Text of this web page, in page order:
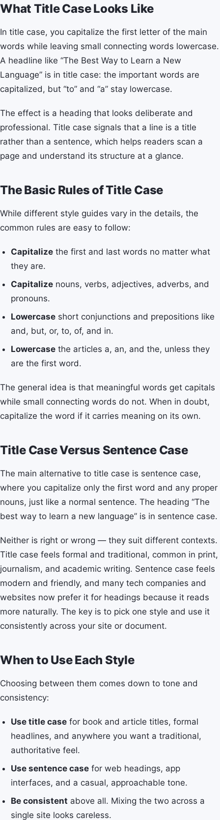
What Title Case Looks Like
In title case, you capitalize the first letter of the main
words while leaving small connecting words lowercase.
A headline like “The Best Way to Learn a New
Language” is in title case: the important words are
capitalized, but “to” and “a” stay lowercase.
The effect is a heading that looks deliberate and
professional. Title case signals that a line is a title
rather than a sentence, which helps readers scan a
page and understand its structure at a glance.
The Basic Rules of Title Case
While different style guides vary in the details, the
common rules are easy to follow:
Capitalize the first and last words no matter what
they are.
Capitalize nouns, verbs, adjectives, adverbs, and
pronouns.
Lowercase short conjunctions and prepositions like
and, but, or, to, of, and in.
Lowercase the articles a, an, and the, unless they
are the first word.
The general idea is that meaningful words get capitals
while small connecting words do not. When in doubt,
capitalize the word if it carries meaning on its own.
Title Case Versus Sentence Case
The main alternative to title case is sentence case,
where you capitalize only the first word and any proper
nouns, just like a normal sentence. The heading “The
best way to learn a new language” is in sentence case.
Neither is right or wrong — they suit different contexts.
Title case feels formal and traditional, common in print,
journalism, and academic writing. Sentence case feels
modern and friendly, and many tech companies and
websites now prefer it for headings because it reads
more naturally. The key is to pick one style and use it
consistently across your site or document.
When to Use Each Style
Choosing between them comes down to tone and
consistency:
Use title case for book and article titles, formal
headlines, and anywhere you want a traditional,
authoritative feel.
Use sentence case for web headings, app
interfaces, and a casual, approachable tone.
Be consistent above all. Mixing the two across a
single site looks careless.